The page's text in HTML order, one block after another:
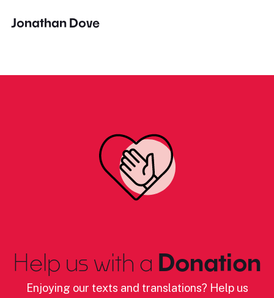
Jonathan Dove
Help us with a Donation
Enjoying our texts and translations? Help us